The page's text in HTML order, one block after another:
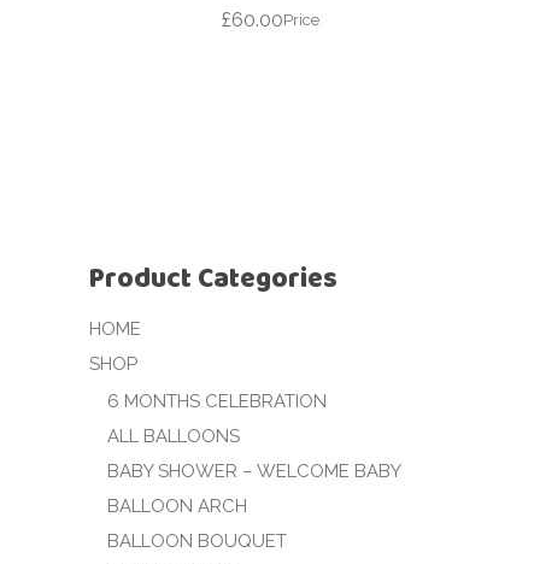
£60.00Price
Product Categories
HOME
SHOP
6 MONTHS CELEBRATION
ALL BALLOONS
BABY SHOWER – WELCOME BABY
BALLOON ARCH
BALLOON BOUQUET